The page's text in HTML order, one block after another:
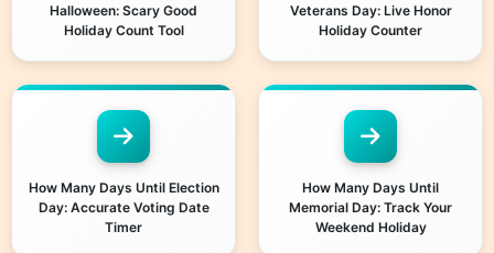
Halloween: Scary Good
Holiday Count Tool
Veterans Day: Live Honor
Holiday Counter
How Many Days Until Election
Day: Accurate Voting Date
Timer
How Many Days Until
Memorial Day: Track Your
Weekend Holiday